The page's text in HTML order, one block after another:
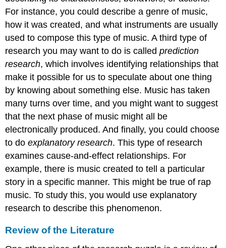
For instance, you could describe a genre of music,
how it was created, and what instruments are usually
used to compose this type of music. A third type of
research you may want to do is calledprediction
research, which involves identifying relationships that
make it possible for us to speculate about one thing
by knowing about something else. Music has taken
many turns over time, and you might want to suggest
that the next phase of music might all be
electronically produced. And finally, you could choose
to doexplanatory research. This type of research
examines cause-and-effect relationships. For
example, there is music created to tell a particular
story in a specific manner. This might be true of rap
music. To study this, you would use explanatory
research to describe this phenomenon.
Review of the Literature